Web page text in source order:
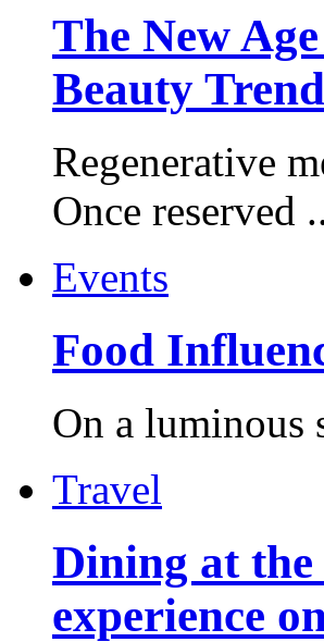
The New
Beauty
Regenerative
Once reserved
Events
Food
On a luminous
Travel
Dining at
experience